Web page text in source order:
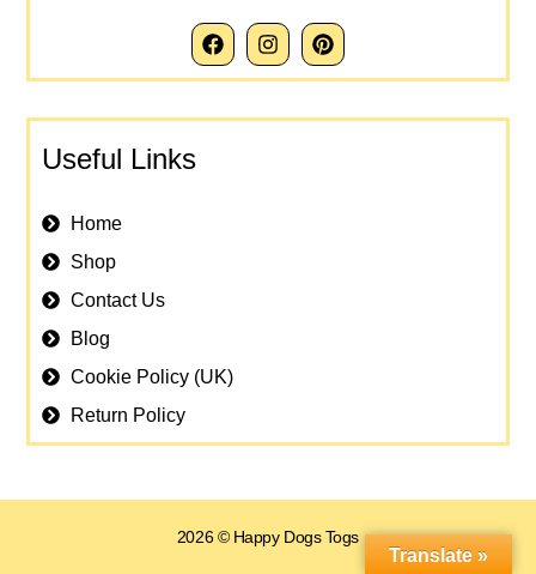
Useful Links
Home
Shop
Contact Us
Blog
Cookie Policy (UK)
Return Policy
2026 © Happy Dogs Togs
Translate »